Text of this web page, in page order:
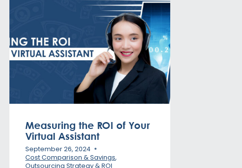
Measuring the ROI of Your
Virtual Assistant
September 26, 2024
Cost Comparison & Savings,
Outsourcing Strategy & ROI